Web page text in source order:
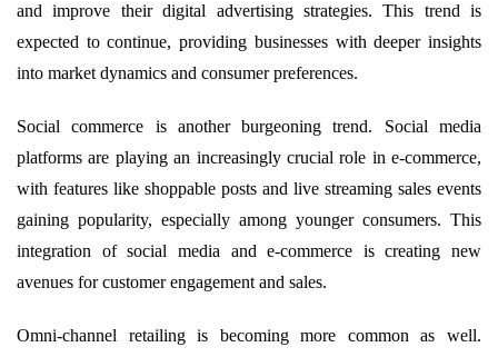
and improve their digital advertising strategies. This trend is
expected to continue, providing businesses with deeper insights
into market dynamics and consumer preferences.
Social commerce is another burgeoning trend. Social media
platforms are playing an increasingly crucial role in e-commerce,
with features like shoppable posts and live streaming sales events
gaining popularity, especially among younger consumers. This
integration of social media and e-commerce is creating new
avenues for customer engagement and sales.
Omni-channel retailing is becoming more common as well.